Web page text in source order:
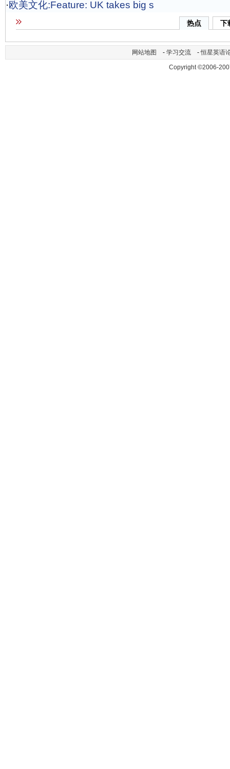
·欧美文化:Feature: UK takes big s
热点 下
网站地图 - 学习交流 -恒星英语
Copyright ©2006-